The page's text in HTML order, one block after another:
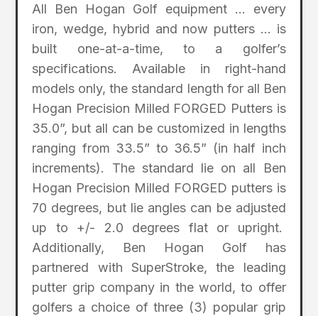
All Ben Hogan Golf equipment … every
iron, wedge, hybrid and now putters … is
built one-at-a-time, to a golfer’s
specifications. Available in right-hand
models only, the standard length for all Ben
Hogan Precision Milled FORGED Putters is
35.0”, but all can be customized in lengths
ranging from 33.5” to 36.5” (in half inch
increments). The standard lie on all Ben
Hogan Precision Milled FORGED putters is
70 degrees, but lie angles can be adjusted
up to +/- 2.0 degrees flat or upright.
Additionally, Ben Hogan Golf has
partnered with SuperStroke, the leading
putter grip company in the world, to offer
golfers a choice of three (3) popular grip